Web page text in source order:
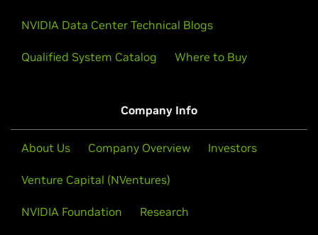
NVIDIA Data Center Technical Blogs
Qualified System Catalog Where to Buy
Company Info
About Us Company Overview Investors
Venture Capital (NVentures)
NVIDIA Foundation Research